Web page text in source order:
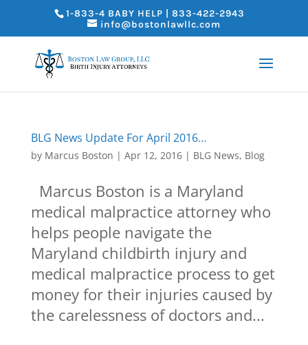
1-833-4 BABY HELP | 833-422-2943
info@bostonlawllc.com
BLG News Update For April 2016…
by Marcus Boston | Apr 12, 2016| BLG News, Blog
Marcus Boston is a Maryland
medical malpractice attorney who
helps people navigate the
Maryland childbirth injury and
medical malpractice process to get
money for their injuries caused by
the carelessness of doctors and...